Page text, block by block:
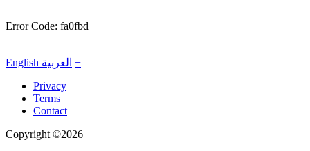
Error Code: fa0fbd
English العربية +
Privacy
Terms
Contact
Copyright ©2026